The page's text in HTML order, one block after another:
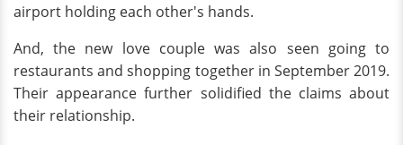
airport holding each other's hands.
And, the new love couple was also seen going to
restaurants and shopping together in September 2019.
Their appearance further solidified the claims about
their relationship.